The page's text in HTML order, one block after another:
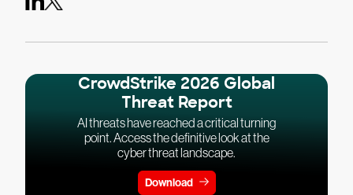
CrowdStrike 2026 Global
Threat Report
AI threats have reached a critical turning
point. Access the definitive look at the
cyber threat landscape.
Download